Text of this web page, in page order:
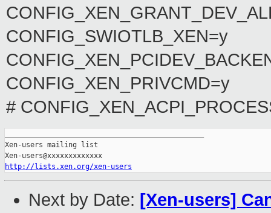
CONFIG_SWIOTLB_XEN=y
CONFIG_XEN_PRIVCMD=y
#
Xen-users mailing list
http://lists.xen.org/xen-users
Next by Date: [Xen-users]